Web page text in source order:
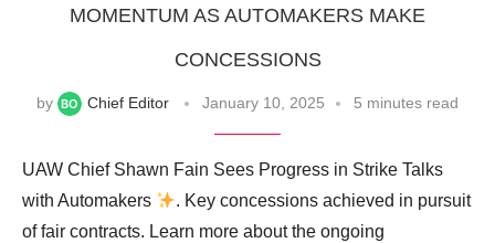
MOMENTUM AS AUTOMAKERS MAKE
CONCESSIONS
by Chief Editor January 10, 2025 5 minutes read
UAW Chief Shawn Fain Sees Progress in Strike Talks
with Automakers
. Key concessions achieved in pursuit
of fair contracts. Learn more about the ongoing